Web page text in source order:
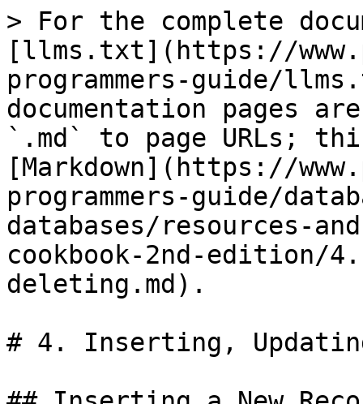
> For the complete
[llms.txt](https://
programmers-guide/
documentation pages
`.md` to page URLs;
[Markdown](https://
programmers-guide/
databases/resources-
cookbook-2nd-edition/
deleting.md).
# 4. Inserting,